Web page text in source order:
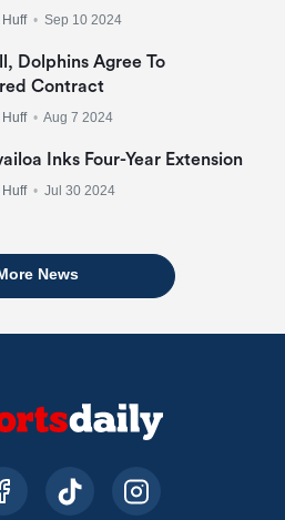
Huff • Sep 10 2024
Dolphins Agree To
Contract
Huff • Aug 7 2024
Inks Four-Year Extension
Huff • Jul 30 2024
News